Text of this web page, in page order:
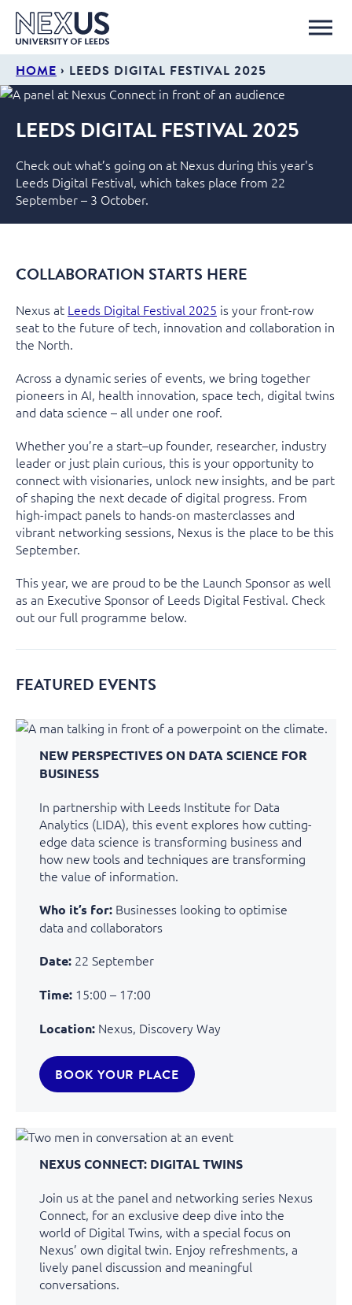
HOME › LEEDS DIGITAL FESTIVAL 2025
LEEDS DIGITAL FESTIVAL 2025
Check out what’s going on at Nexus during this year's
Leeds Digital Festival, which takes place from 22
September – 3 October.
COLLABORATION STARTS HERE
Nexus at Leeds Digital Festival 2025 is your front-row
seat to the future of tech, innovation and collaboration in
the North.
Across a dynamic series of events, we bring together
pioneers in AI, health innovation, space tech, digital twins
and data science – all under one roof.
Whetheryou’re a start–up founder, researcher, industry
leader or just plain curious, this is your opportunity to
connect with visionaries, unlock new insights, and be part
of shaping the next decade of digital progress. From
high-impact panels to hands-on masterclasses and
vibrant networking sessions, Nexus is the place to be this
September.
This year, we are proud to be the Launch Sponsor as well
as an Executive Sponsor of Leeds Digital Festival. Check
out our full programme below.
FEATURED EVENTS
NEW PERSPECTIVES ON DATA SCIENCE FOR
BUSINESS
In partnership with Leeds Institute for Data
Analytics (LIDA), this event explores how cutting-
edge data science is transforming business and
how new tools and techniques are transforming
the value of information.
Who it’s for: Businesses looking to optimise
data and collaborators
Date: 22 September
Time: 15:00 – 17:00
Location: Nexus, Discovery Way
BOOK YOUR PLACE
NEXUS CONNECT: DIGITAL TWINS
Join us at the panel and networking series Nexus
Connect, for an exclusive deep dive into the
world of Digital Twins, with a special focus on
Nexus’ own digital twin. Enjoy refreshments, a
lively panel discussion and meaningful
conversations.